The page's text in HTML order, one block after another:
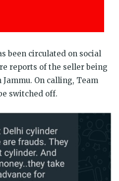
been circulated on social
reports of the seller being
On calling, Team
switched off.